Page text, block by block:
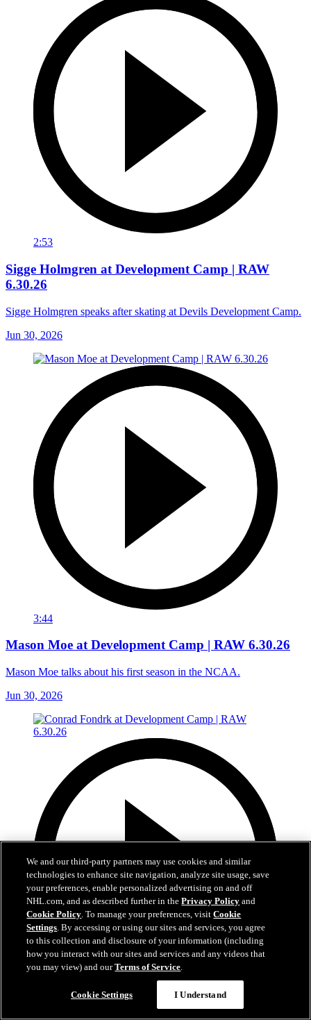
2:53
Sigge Holmgren at Development Camp | RAW
6.30.26
Sigge Holmgren speaks after skating at Devils Development Camp.
Jun 30, 2026
3:44
Mason Moe at Development Camp | RAW 6.30.26
Mason Moe talks about his first season in the NCAA.
Jun 30, 2026
We and our third-party partners may use cookies and similar
technologies to enhance site navigation, analyze site usage, save
your preferences, enable personalized advertising on and off
NHL.com, and as described further in thePrivacy Policy and
Cookie Policy. To manage your preferences, visitCookie
Settings. By accessing or using our sites and services, you agree
to this collection and disclosure of your information (including
how you interact with our sites and services and any videos that
you may view) and ourTerms of Service.
Cookie Settings I Understand